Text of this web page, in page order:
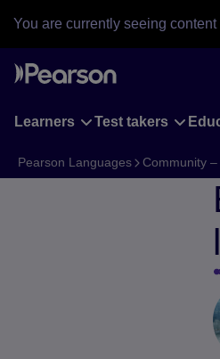
Skip
to
main
content
You are currently seeing content
Learners Test takers
Pearson Languages Community